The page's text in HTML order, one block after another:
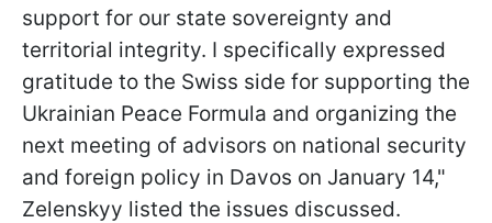
support for our state sovereignty and
territorial integrity. I specifically expressed
gratitude to the Swiss side for supporting the
Ukrainian Peace Formula and organizing the
next meeting of advisors on national security
and foreign policy in Davos on January 14,"
Zelenskyy listed the issues discussed.